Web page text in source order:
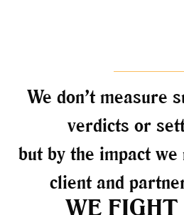
We don’t measure
verdicts or
but by the impact
client and
WE FIGHT